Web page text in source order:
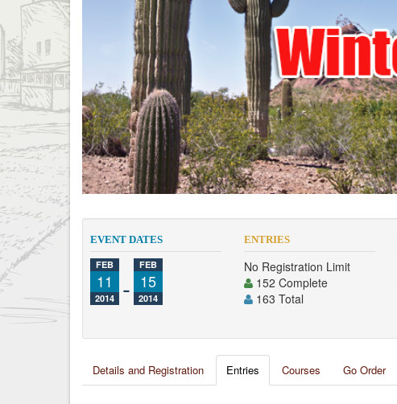
EVENT DATES
FEB
11
2014 -
FEB
15
2014
ENTRIES
No Registration Limit
152 Complete
163 Total
Details and Registration Entries Courses Go Order